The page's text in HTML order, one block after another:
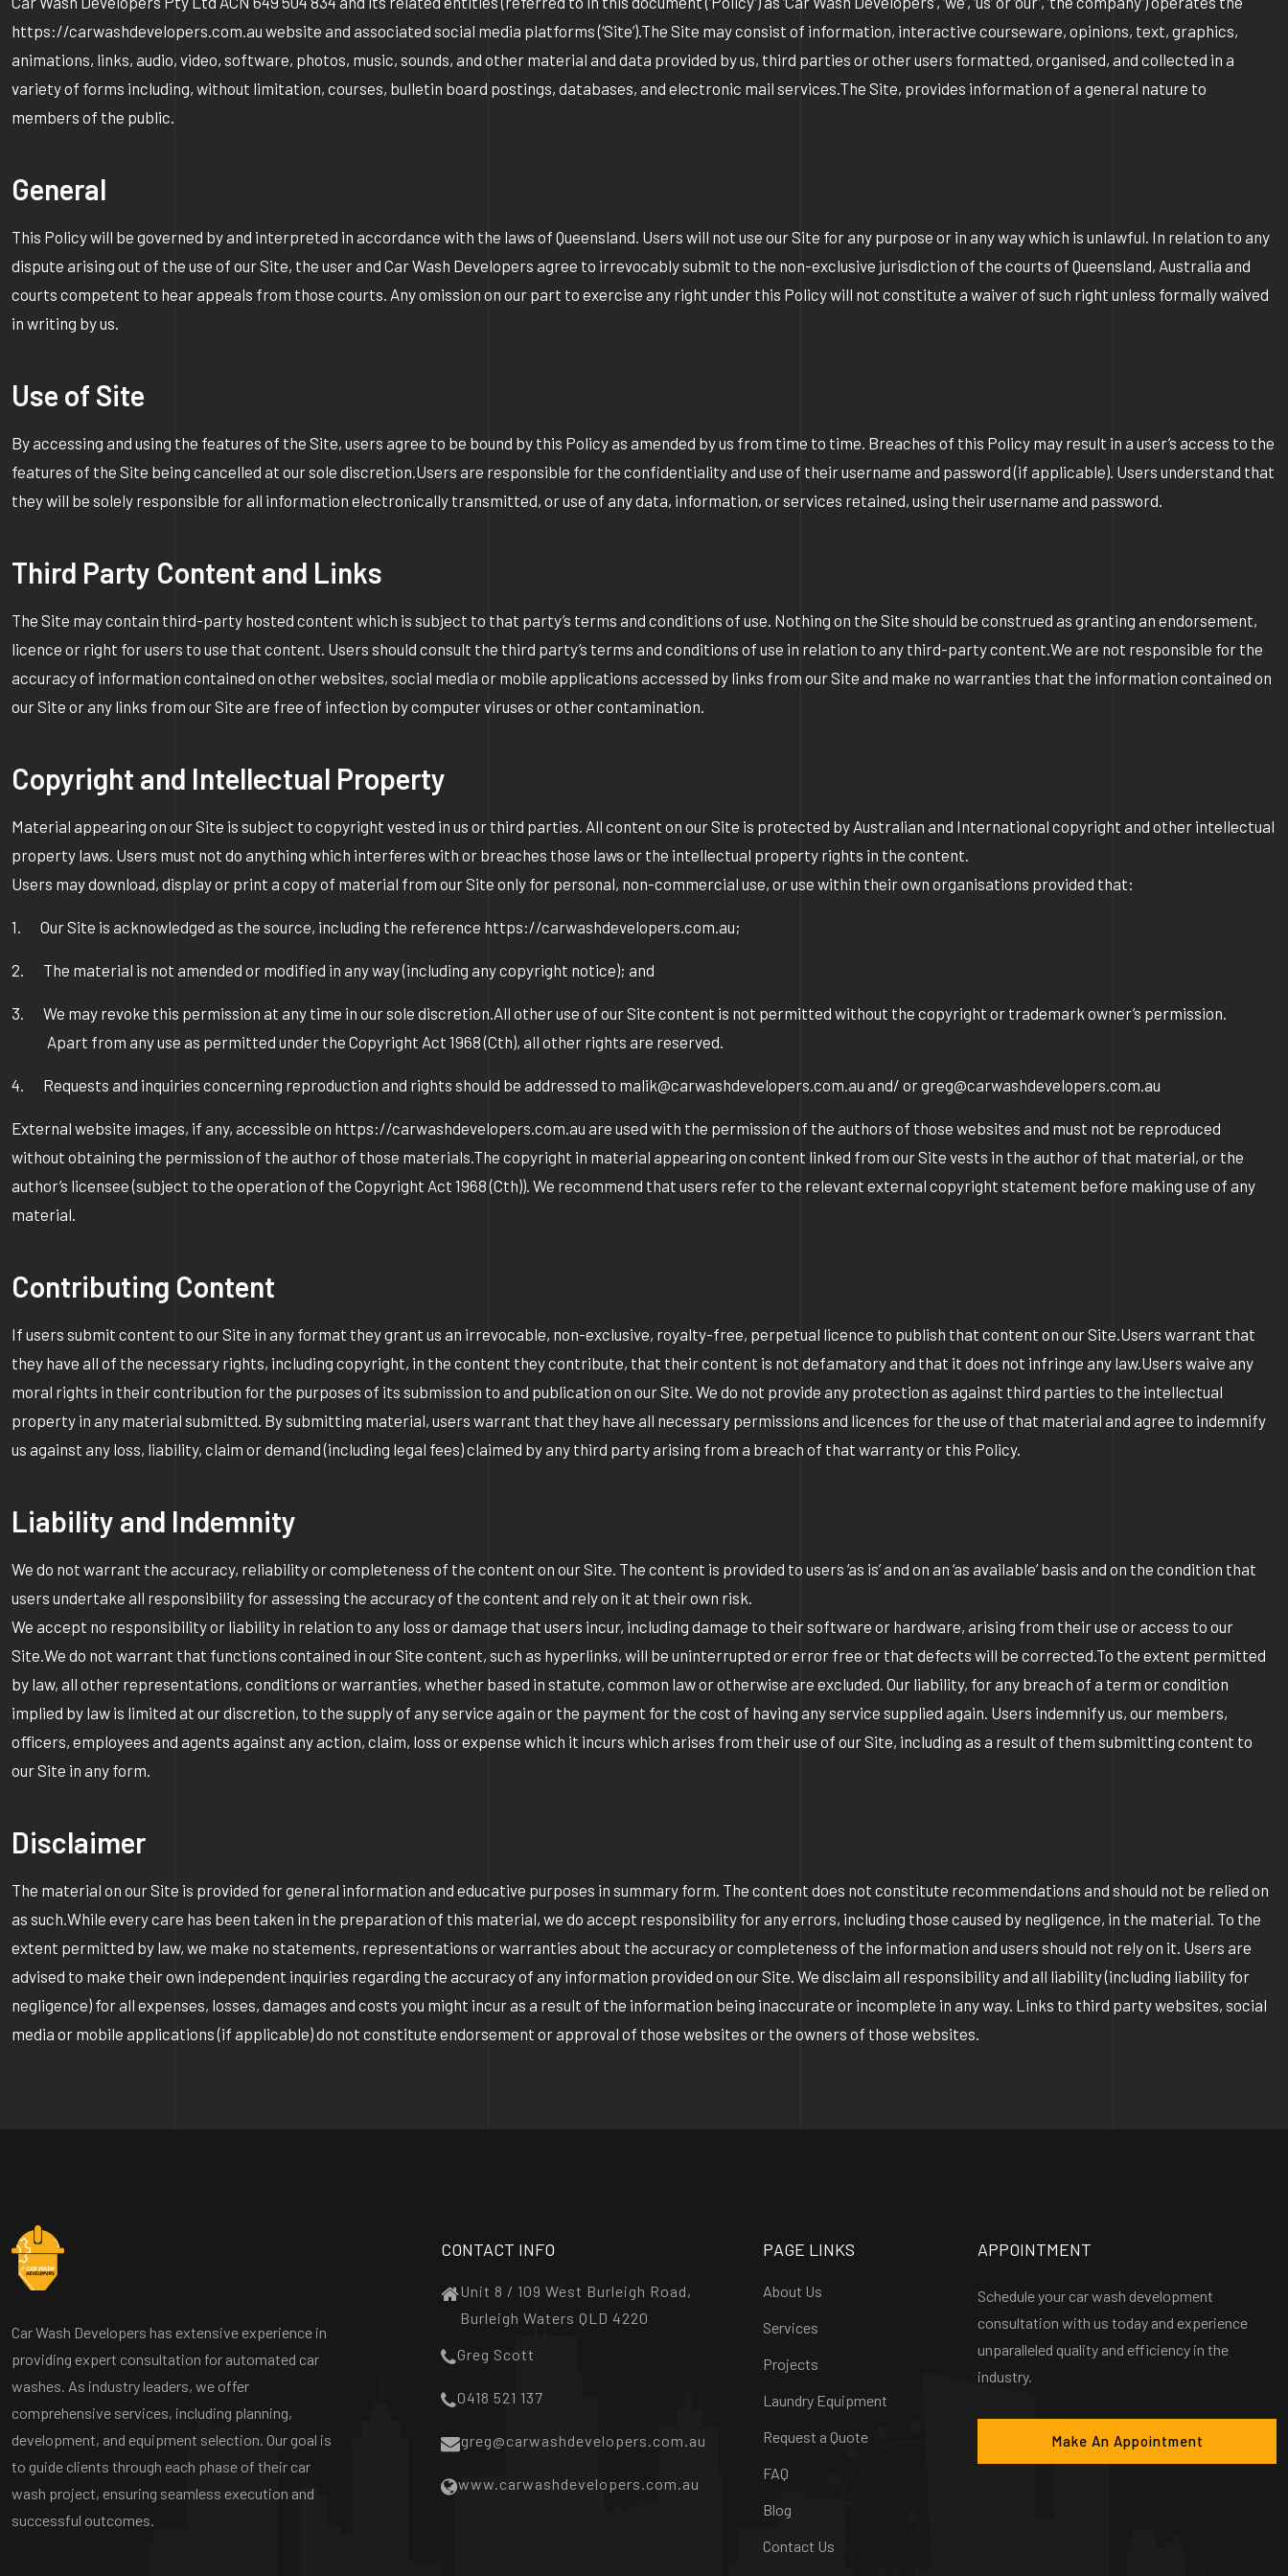
https://carwashdevelopers.com.au website and associated social media platforms (‘Site’).The Site may consist of information, interactive courseware, opinions, text, graphics,
animations, links, audio, video, software, photos, music, sounds, and other material and data provided by us, third parties or other users formatted, organised, and collected in a
variety of forms including, without limitation, courses, bulletin board postings, databases, and electronic mail services.The Site, provides information of a general nature to
members of the public.
General
This Policy will be governed by and interpreted in accordance with the laws of Queensland. Users will not use our Site for any purpose or in any way which is unlawful. In relation to any
dispute arising out of the use of our Site, the user and Car Wash Developers agree to irrevocably submit to the non-exclusive jurisdiction of the courts of Queensland, Australia and
courts competent to hear appeals from those courts. Any omission on our part to exercise any right under this Policy will not constitute a waiver of such right unless formally waived
in writing by us.
Use of Site
By accessing and using the features of the Site, users agree to be bound by this Policy as amended by us from time to time. Breaches of this Policy may result in a user’s access to the
features of the Site being cancelled at our sole discretion.Users are responsible for the confidentiality and use of their username and password (if applicable). Users understand that
they will be solely responsible for all information electronically transmitted, or use of any data, information, or services retained, using their username and password.
Third Party Content and Links
The Site may contain third-party hosted content which is subject to that party’s terms and conditions of use. Nothing on the Site should be construed as granting an endorsement,
licence or right for users to use that content. Users should consult the third party’s terms and conditions of use in relation to any third-party content.We are not responsible for the
accuracy of information contained on other websites, social media or mobile applications accessed by links from our Site and make no warranties that the information contained on
our Site or any links from our Site are free of infection by computer viruses or other contamination.
Copyright and Intellectual Property
Material appearing on our Site is subject to copyright vested in us or third parties. All content on our Site is protected by Australian and International copyright and other intellectual
property laws. Users must not do anything which interferes with or breaches those laws or the intellectual property rights in the content.
Users may download, display or print a copy of material from our Site only for personal, non-commercial use, or use within their own organisations provided that:
1. Our Site is acknowledged as the source, including the reference https://carwashdevelopers.com.au;
2. The material is not amended or modified in any way (including any copyright notice); and
3. We may revoke this permission at any time in our sole discretion.All other use of our Site content is not permitted without the copyright or trademark owner’s permission.
Apart from any use as permitted under the Copyright Act 1968 (Cth), all other rights are reserved.
4. Requests and inquiries concerning reproduction and rights should be addressed to malik@carwashdevelopers.com.au and/ or greg@carwashdevelopers.com.au
External website images, if any, accessible on https://carwashdevelopers.com.au are used with the permission of the authors of those websites and must not be reproduced
without obtaining the permission of the author of those materials.The copyright in material appearing on content linked from our Site vests in the author of that material, or the
author’s licensee (subject to the operation of the Copyright Act 1968 (Cth)). We recommend that users refer to the relevant external copyright statement before making use of any
material.
Contributing Content
If users submit content to our Site in any format they grant us an irrevocable, non-exclusive, royalty-free, perpetual licence to publish that content on our Site.Users warrant that
they have all of the necessary rights, including copyright, in the content they contribute, that their content is not defamatory and that it does not infringe any law.Users waive any
moral rights in their contribution for the purposes of its submission to and publication on our Site. We do not provide any protection as against third parties to the intellectual
property in any material submitted. By submitting material, users warrant that they have all necessary permissions and licences for the use of that material and agree to indemnify
us against any loss, liability, claim or demand (including legal fees) claimed by any third party arising from a breach of that warranty or this Policy.
Liability and Indemnity
We do not warrant the accuracy, reliability or completeness of the content on our Site. The content is provided to users ‘as is’ and on an ‘as available’ basis and on the condition that
users undertake all responsibility for assessing the accuracy of the content and rely on it at their own risk.
We accept no responsibility or liability in relation to any loss or damage that users incur, including damage to their software or hardware, arising from their use or access to our
Site.We do not warrant that functions contained in our Site content, such as hyperlinks, will be uninterrupted or error free or that defects will be corrected.To the extent permitted
by law, all other representations, conditions or warranties, whether based in statute, common law or otherwise are excluded. Our liability, for any breach of a term or condition
implied by law is limited at our discretion, to the supply of any service again or the payment for the cost of having any service supplied again. Users indemnify us, our members,
officers, employees and agents against any action, claim, loss or expense which it incurs which arises from their use of our Site, including as a result of them submitting content to
our Site in any form.
Disclaimer
The material on our Site is provided for general information and educative purposes in summary form. The content does not constitute recommendations and should not be relied on
as such.While every care has been taken in the preparation of this material, we do accept responsibility for any errors, including those caused by negligence, in the material. To the
extent permitted by law, we make no statements, representations or warranties about the accuracy or completeness of the information and users should not rely on it. Users are
advised to make their own independent inquiries regarding the accuracy of any information provided on our Site. We disclaim all responsibility and all liability (including liability for
negligence) for all expenses, losses, damages and costs you might incur as a result of the information being inaccurate or incomplete in any way. Links to third party websites, social
media or mobile applications (if applicable) do not constitute endorsement or approval of those websites or the owners of those websites.
Car Wash Developers has extensive experience in
providing expert consultation for automated car
washes. As industry leaders, we offer
comprehensive services, including planning,
development, and equipment selection. Our goal is
to guide clients through each phase of their car
wash project, ensuring seamless execution and
successful outcomes.
CONTACT INFO
Unit 8 / 109 West Burleigh Road,
Burleigh Waters QLD 4220
Greg Scott
0418 521 137
greg@carwashdevelopers.com.au
www.carwashdevelopers.com.au
PAGE LINKS
About Us
Services
Projects
Laundry Equipment
Request a Quote
FAQ
Blog
Contact Us
APPOINTMENT
Schedule your car wash development
consultation with us today and experience
unparalleled quality and efficiency in the
industry.
Make An Appointment